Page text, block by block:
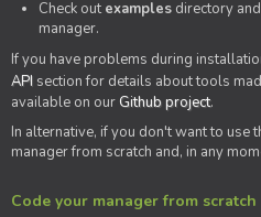
Check out examples directory
manager.
If you have problems during
API section for details about tools
available on our Github project.
In alternative, if you don't want to use
manager from scratch and, in any
Code your manager from scratch